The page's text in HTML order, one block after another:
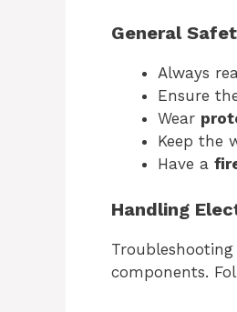
General
Always
Ensure
Wear
Keep the
Have a
Handling
components.